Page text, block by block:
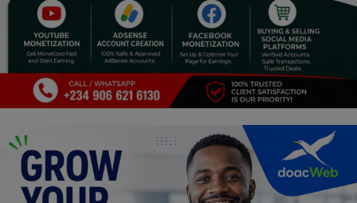
Career
Art
Properties/Real Estates
Celebrities
Science/Technology